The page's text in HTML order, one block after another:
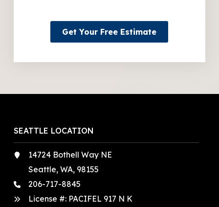
Get Your Free Estimate
SEATTLE LOCATION
14724 Bothell Way NE
Seattle, WA, 98155
206-717-8845
License #: PACIFEL 917 N K